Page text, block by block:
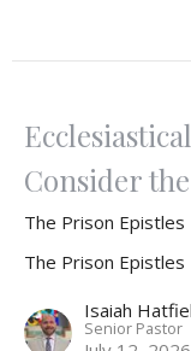
Consider
The Prison Epistles
The Prison Epistles
Isaiah
Senior Pastor